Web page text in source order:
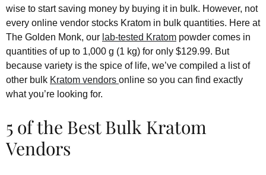
wise to start saving money by buying it in bulk. However, not
every online vendor stocks Kratom in bulk quantities. Here at
The Golden Monk, our lab-tested Kratom powder comes in
quantities of up to 1,000 g (1 kg) for only $129.99. But
because variety is the spice of life, we’ve compiled a list of
other bulk Kratom vendors online so you can find exactly
what you’re looking for.
5 of the Best Bulk Kratom
Vendors